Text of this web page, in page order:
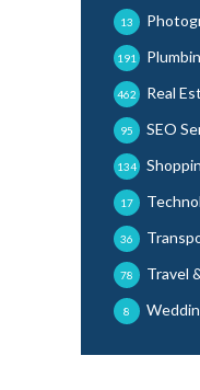
13
191
Real
462
SEO
95
134
17
36
Travel
78
8